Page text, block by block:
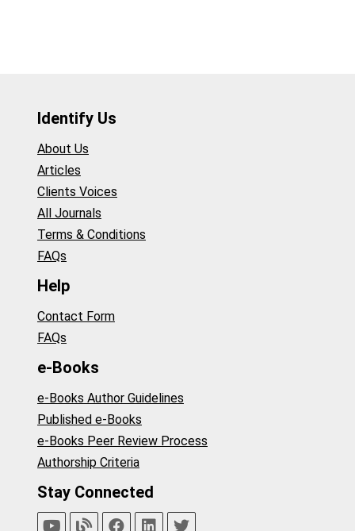
Identify Us
About Us
Articles
Clients Voices
All Journals
Terms & Conditions
FAQs
Help
Contact Form
FAQs
e-Books
e-Books Author Guidelines
Published e-Books
e-Books Peer Review Process
Authorship Criteria
Stay Connected